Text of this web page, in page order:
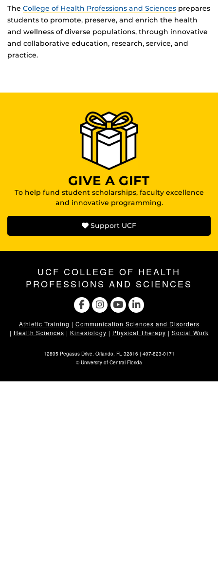
The College of Health Professions and Sciences prepares
students to promote, preserve, and enrich the health
and wellness of diverse populations, through innovative
and collaborative education, research, service, and
practice.
GIVE A GIFT
To help fund student scholarships, faculty excellence
and innovative programming.
Support UCF
UCF COLLEGE OF HEALTH
PROFESSIONS AND SCIENCES
Athletic Training | Communication Sciences and Disorders
| Health Sciences | Kinesiology | Physical Therapy | Social Work
12805 Pegasus Drive. Orlando, FL 32816 | 407-823-0171
©University of Central Florida